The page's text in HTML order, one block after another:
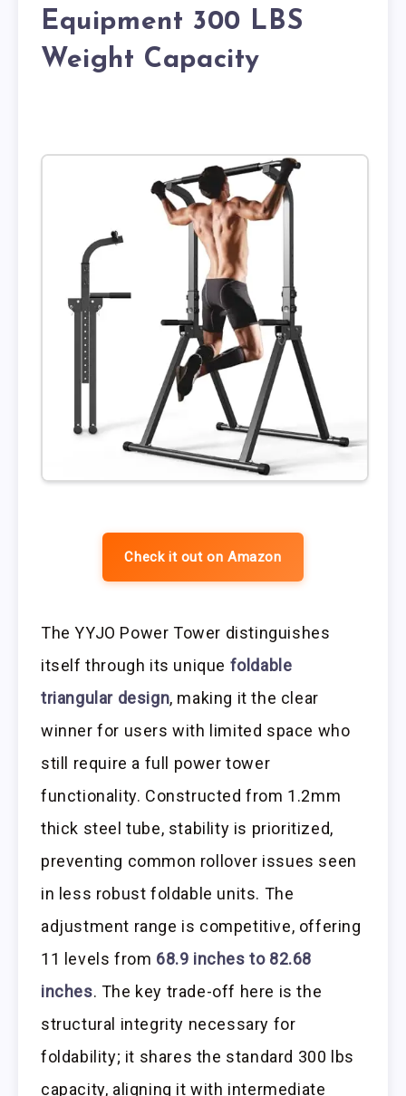
Equipment 300 LBS
Weight Capacity
Check it out on Amazon
The YYJO Power Tower distinguishes
itself through its unique foldable
triangular design, making it the clear
winner for users with limited space who
still require a full power tower
functionality. Constructed from 1.2mm
thick steel tube, stability is prioritized,
preventing common rollover issues seen
in less robust foldable units. The
adjustment range is competitive, offering
11 levels from 68.9 inches to 82.68
inches. The key trade-off here is the
structural integrity necessary for
foldability; it shares the standard 300 lbs
capacity, aligning it with intermediate